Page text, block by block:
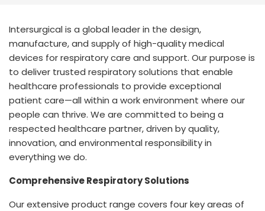
España
France
Turkey
International English
Intersurgical is a global leader in the design,
manufacture, and supply of high-quality medical
devices for respiratory care and support. Our purpose is
to deliver trusted respiratory solutions that enable
healthcare professionals to provide exceptional
patient care—all within a work environment where our
people can thrive. We are committed to being a
respected healthcare partner, driven by quality,
innovation, and environmental responsibility in
everything we do.
Comprehensive Respiratory Solutions
Our extensive product range covers four key areas of